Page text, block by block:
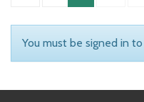
You must be signed in